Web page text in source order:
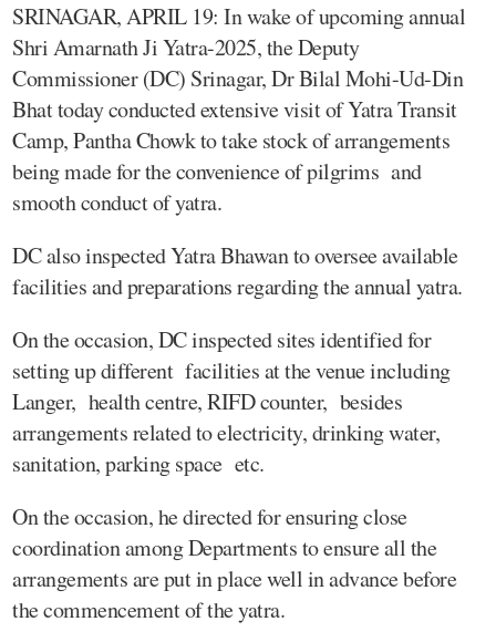
SRINAGAR, APRIL 19: In wake of upcoming annual
Shri Amarnath Ji Yatra-2025, the Deputy
Commissioner (DC) Srinagar, Dr Bilal Mohi-Ud-Din
Bhat today conducted extensive visit of Yatra Transit
Camp, Pantha Chowk to take stock of arrangements
being made for the convenience of pilgrims and
smooth conduct of yatra.
DC also inspected Yatra Bhawan to oversee available
facilities and preparations regarding the annual yatra.
On the occasion, DC inspected sites identified for
setting up different facilities at the venue including
Langer, health centre, RIFD counter, besides
arrangements related to electricity, drinking water,
sanitation, parking space etc.
On the occasion, he directed for ensuring close
coordination among Departments to ensure all the
arrangements are put in place well in advance before
the commencement of the yatra.